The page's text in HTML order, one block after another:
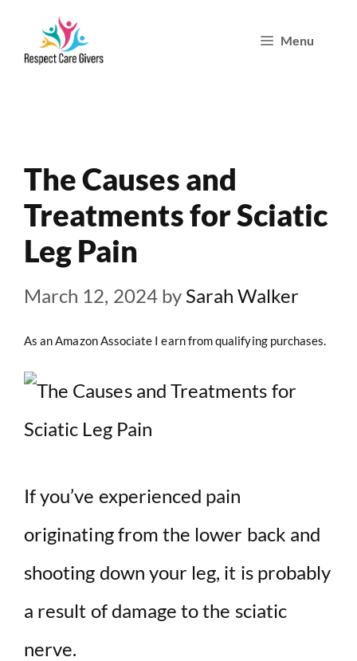
Menu
The Causes and
Treatments for Sciatic
Leg Pain
March 12, 2024 by Sarah Walker
As an Amazon Associate I earn from qualifying purchases.
If you’ve experienced pain
originating from the lower back and
shooting down your leg, it is probably
a result of damage to the sciatic
nerve.